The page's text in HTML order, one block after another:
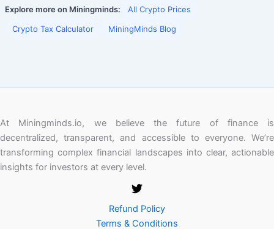
Explore more on Miningminds:
All Crypto Prices
Crypto Tax Calculator
MiningMinds Blog
At Miningminds.io, we believe the future of finance is
decentralized, transparent, and accessible to everyone. We’re
transforming complex financial landscapes into clear, actionable
insights for investors at every level.
Refund Policy
Terms & Conditions